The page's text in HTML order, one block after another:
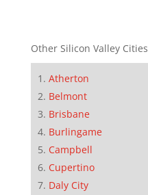
Other Silicon Valley Cities
Atherton
Belmont
Brisbane
Burlingame
Campbell
Cupertino
Daly City